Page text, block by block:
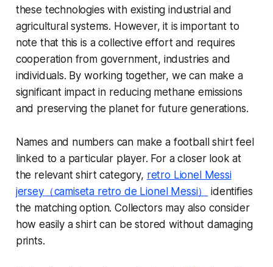
these technologies with existing industrial and
agricultural systems. However, it is important to
note that this is a collective effort and requires
cooperation from government, industries and
individuals. By working together, we can make a
significant impact in reducing methane emissions
and preserving the planet for future generations.
Names and numbers can make a football shirt feel
linked to a particular player. For a closer look at
the relevant shirt category, retro Lionel Messi
jersey（camiseta retro de Lionel Messi）
identifies
the matching option. Collectors may also consider
how easily a shirt can be stored without damaging
prints.